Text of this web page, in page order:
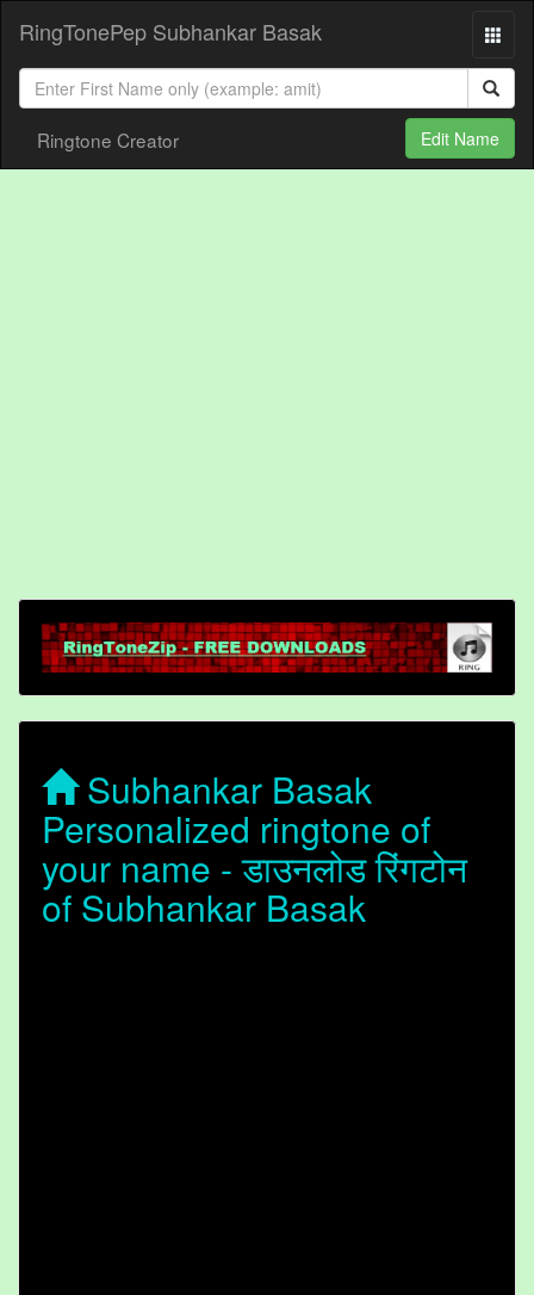
RingTonePep Subhankar Basak
Ringtone Creator Edit Name
Subhankar Basak
Personalized ringtone of
your name - डाउनलोड रिंगटोन
of Subhankar Basak